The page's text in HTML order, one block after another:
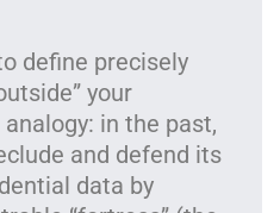
define precisely
your
in the past,
and defend its
data by